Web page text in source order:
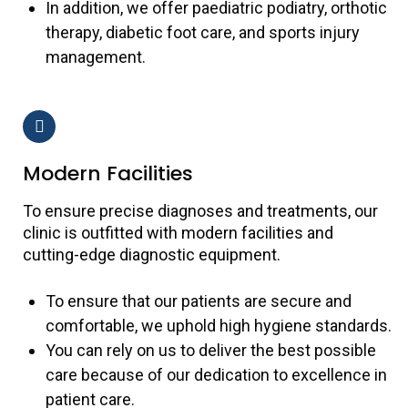
In addition, we offer paediatric podiatry, orthotic
therapy, diabetic foot care, and sports injury
management.
Modern Facilities
To ensure precise diagnoses and treatments, our
clinic is outfitted with modern facilities and
cutting-edge diagnostic equipment.
To ensure that our patients are secure and
comfortable, we uphold high hygiene standards.
You can rely on us to deliver the best possible
care because of our dedication to excellence in
patient care.